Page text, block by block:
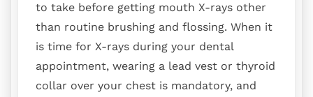
to take before getting mouth X-rays other
than routine brushing and flossing. When it
is time for X-rays during your dental
appointment, wearing a lead vest or thyroid
collar over your chest is mandatory, and